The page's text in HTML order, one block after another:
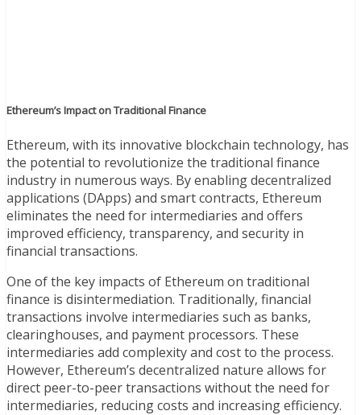
Ethereum’s Impact on Traditional Finance
Ethereum, with its innovative blockchain technology, has
the potential to revolutionize the traditional finance
industry in numerous ways. By enabling decentralized
applications (DApps) and smart contracts, Ethereum
eliminates the need for intermediaries and offers
improved efficiency, transparency, and security in
financial transactions.
One of the key impacts of Ethereum on traditional
finance is disintermediation. Traditionally, financial
transactions involve intermediaries such as banks,
clearinghouses, and payment processors. These
intermediaries add complexity and cost to the process.
However, Ethereum’s decentralized nature allows for
direct peer-to-peer transactions without the need for
intermediaries, reducing costs and increasing efficiency.